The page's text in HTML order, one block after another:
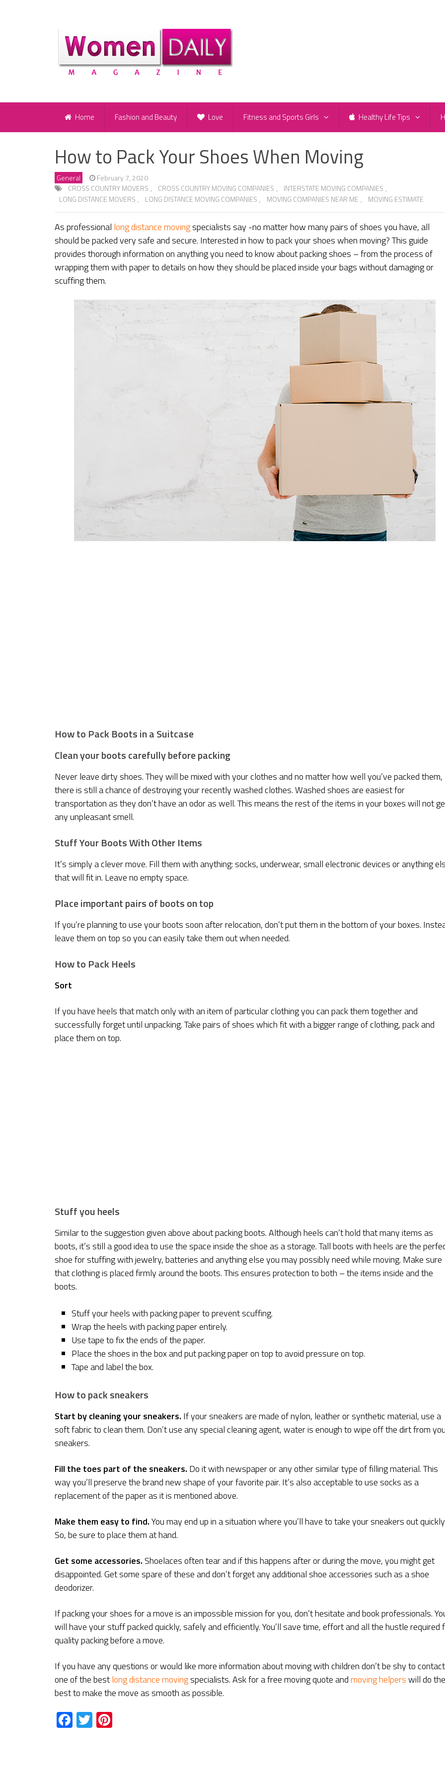
Home Fashion and Beauty Love Fitness and Sports Girls Healthy Life Tips
How to Pack Your Shoes When Moving
General
February 7, 2020
CROSS COUNTRY MOVERS , CROSS COUNTRY MOVING COMPANIES , INTERSTATE MOVING COMPANIES ,
LONG DISTANCE MOVERS , LONG DISTANCE MOVING COMPANIES , MOVING COMPANIES NEAR ME , MOVING ESTIMATE
As professional long distance movingspecialists say -no matter how many pairs of shoes you have, all
should be packed very safe and secure. Interested in how to pack your shoes when moving? This guide
provides thorough information on anything you need to know about packing shoes – from the process of
wrapping them with paper to details on how they should be placed inside your bags without damaging or
scuffing them.
How to Pack Boots in a Suitcase
Clean your boots carefully before packing
Never leave dirty shoes. They will be mixed with your clothes and no matter how well you’ve packed them,
there is still a chance of destroying your recently washed clothes. Washed shoes are easiest for
transportation as they don’t have an odor as well. This means the rest of the items in your boxes will not
any unpleasant smell.
Stuff Your Boots With Other Items
It’s simply a clever move. Fill them with anything: socks, underwear, small electronic devices or anything
that will fit in. Leave no empty space.
Place important pairs of boots on top
If you’re planning to use your boots soon after relocation, don’t put them in the bottom of your boxes.
leave them on top so you can easily take them out when needed.
How to Pack Heels
Sort
If you have heels that match only with an item of particular clothing you can pack them together and
successfully forget until unpacking. Take pairs of shoes which fit with a bigger range of clothing, pack and
place them on top.
Stuff you heels
Similar to the suggestion given above about packing boots. Although heels can’t hold that many items as
boots, it’s still a good idea to use the space inside the shoe as a storage. Tall boots with heels are the
shoe for stuffing with jewelry, batteries and anything else you may possibly need while moving. Make sure
that clothing is placed firmly around the boots. This ensures protection to both – the items inside and the
boots.
Stuff your heels with packing paper to prevent scuffing.
Wrap the heels with packing paper entirely.
Use tape to fix the ends of the paper.
Place the shoes in the box and put packing paper on top to avoid pressure on top.
Tape and label the box.
How to pack sneakers
Start by cleaning your sneakers. If your sneakers are made of nylon, leather or synthetic material, use a
soft fabric to clean them. Don’t use any special cleaning agent, water is enough to wipe off the dirt from
sneakers.
Fill the toes part of the sneakers. Do it with newspaper or any other similar type of filling material. This
way you’ll preserve the brand new shape of your favorite pair. It’s also acceptable to use socks as a
replacement of the paper as it is mentioned above.
Make them easy to find.You may end up in a situation where you’ll have to take your sneakers out
So, be sure to place them at hand.
Get some accessories.Shoelaces often tear and if this happens after or during the move, you might get
disappointed. Get some spare of these and don’t forget any additional shoe accessories such as a shoe
deodorizer.
If packing your shoes for a move is an impossible mission for you, don’t hesitate and book professionals.
will have your stuff packed quickly, safely and efficiently. You’ll save time, effort and all the hustle required
quality packing before a move.
If you have any questions or would like more information about moving with children don’t be shy to contact
one of the bestlong distance movingspecialists. Ask for a free moving quote andmoving helperswill do
best to make the move as smooth as possible.
Facebook
Twitter